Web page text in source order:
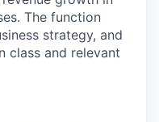
The function
strategy, and
class and relevant